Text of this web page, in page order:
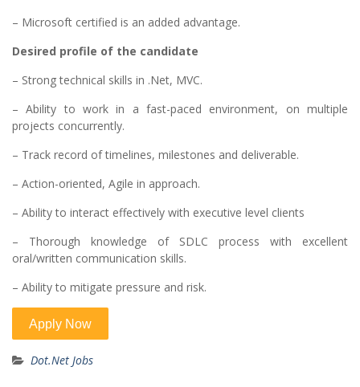
– Microsoft certified is an added advantage.
Desired profile of the candidate
– Strong technical skills in .Net, MVC.
– Ability to work in a fast-paced environment, on multiple
projects concurrently.
– Track record of timelines, milestones and deliverable.
– Action-oriented, Agile in approach.
– Ability to interact effectively with executive level clients
– Thorough knowledge of SDLC process with excellent
oral/written communication skills.
– Ability to mitigate pressure and risk.
Dot.Net Jobs